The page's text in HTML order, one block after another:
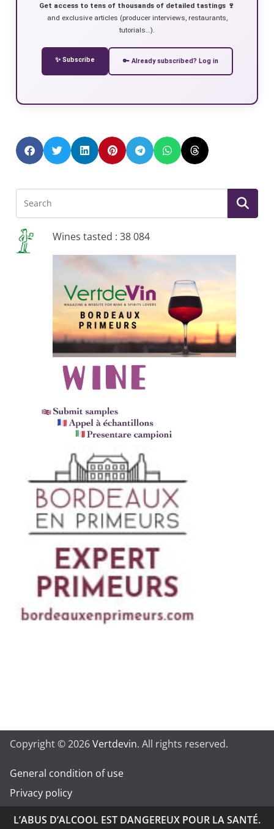
Get access to tens of thousands of detailed tastings 🍷
and exclusive articles (producer interviews, restaurants,
tutorials…).
✨ Subscribe 🔑 Already subscribed? Log in
Wines tasted : 38 084
Copyright © 2026Vertdevin. All rights reserved.
General condition of use
Privacy policy
L’ABUS D’ALCOOL EST DANGEREUX POUR LA SANTÉ.